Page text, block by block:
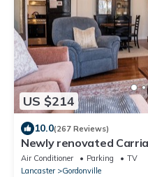
US $214
10.0(267 Reviews)
Newly renovated
property near
Air Conditioner Parking
TV
Lancaster
Gordonville